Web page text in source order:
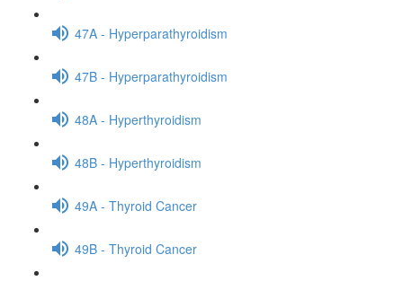
47A - Hyperparathyroidism
47B - Hyperparathyroidism
48A - Hyperthyroidism
48B - Hyperthyroidism
49A - Thyroid Cancer
49B - Thyroid Cancer